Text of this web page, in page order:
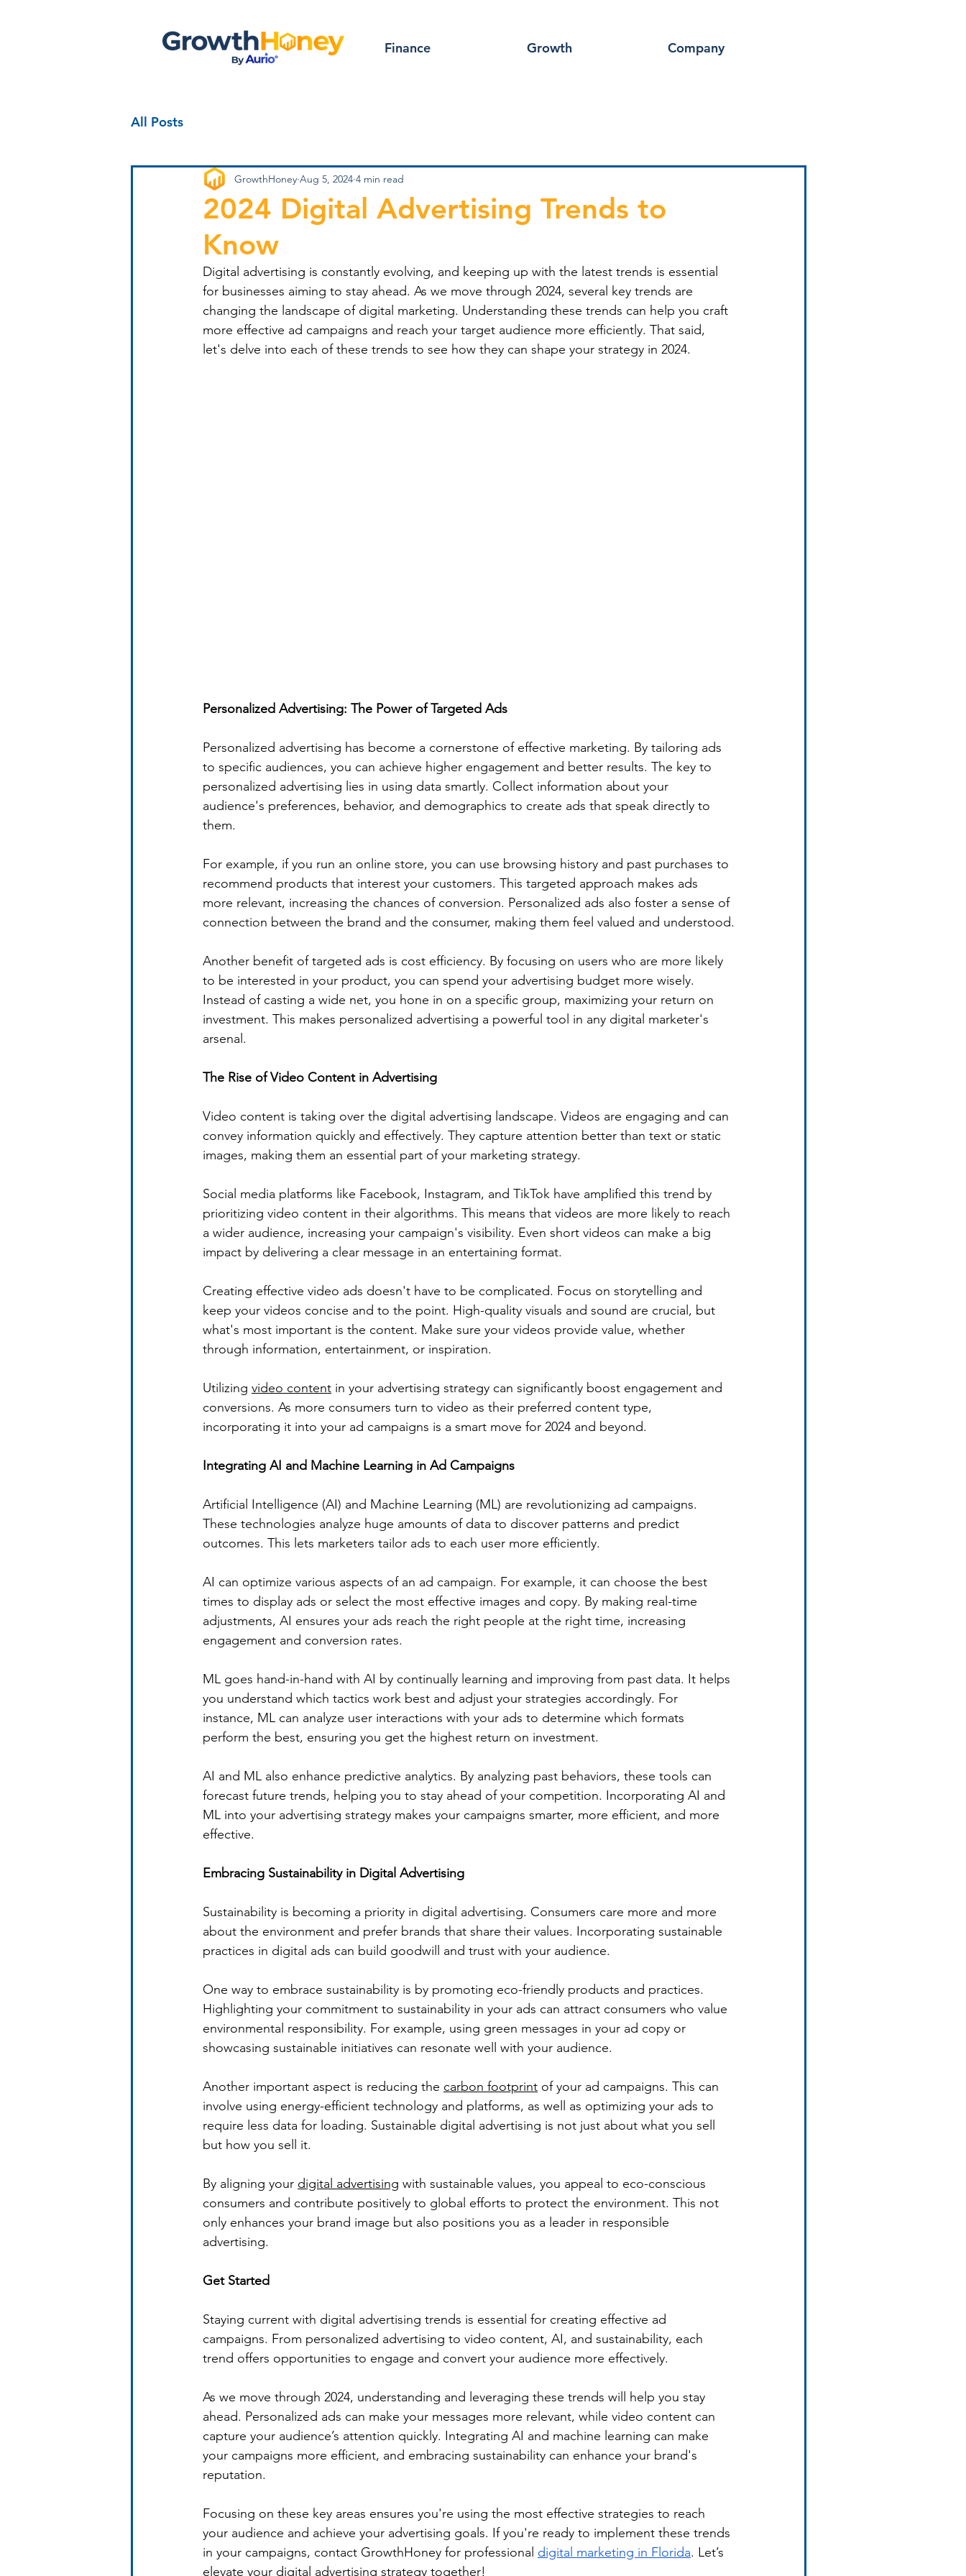
Finance Growth Company
All Posts
2024 Digital Advertising Trends to
Know
GrowthHoney Aug 5, 2024 4 min read
Digital advertising is constantly evolving, and keeping up with the latest trends is essential
for businesses aiming to stay ahead. As we move through 2024, several key trends are
changing the landscape of digital marketing. Understanding these trends can help you craft
more effective ad campaigns and reach your target audience more efficiently. That said,
let's delve into each of these trends to see how they can shape your strategy in 2024.
Personalized Advertising: The Power of Targeted Ads
Personalized advertising has become a cornerstone of effective marketing. By tailoring ads
to specific audiences, you can achieve higher engagement and better results. The key to
personalized advertising lies in using data smartly. Collect information about your
audience's preferences, behavior, and demographics to create ads that speak directly to
them.
For example, if you run an online store, you can use browsing history and past purchases to
recommend products that interest your customers. This targeted approach makes ads
more relevant, increasing the chances of conversion. Personalized ads also foster a sense of
connection between the brand and the consumer, making them feel valued and understood.
Another benefit of targeted ads is cost efficiency. By focusing on users who are more likely
to be interested in your product, you can spend your advertising budget more wisely.
Instead of casting a wide net, you hone in on a specific group, maximizing your return on
investment. This makes personalized advertising a powerful tool in any digital marketer's
arsenal.
The Rise of Video Content in Advertising
Video content is taking over the digital advertising landscape. Videos are engaging and can
convey information quickly and effectively. They capture attention better than text or static
images, making them an essential part of your marketing strategy.
Social media platforms like Facebook, Instagram, and TikTok have amplified this trend by
prioritizing video content in their algorithms. This means that videos are more likely to reach
a wider audience, increasing your campaign's visibility. Even short videos can make a big
impact by delivering a clear message in an entertaining format.
Creating effective video ads doesn't have to be complicated. Focus on storytelling and
keep your videos concise and to the point. High-quality visuals and sound are crucial, but
what's most important is the content. Make sure your videos provide value, whether
through information, entertainment, or inspiration.
Utilizing video content in your advertising strategy can significantly boost engagement and
conversions. As more consumers turn to video as their preferred content type,
incorporating it into your ad campaigns is a smart move for 2024 and beyond.
Integrating AI and Machine Learning in Ad Campaigns
Artificial Intelligence (AI) and Machine Learning (ML) are revolutionizing ad campaigns.
These technologies analyze huge amounts of data to discover patterns and predict
outcomes. This lets marketers tailor ads to each user more efficiently.
AI can optimize various aspects of an ad campaign. For example, it can choose the best
times to display ads or select the most effective images and copy. By making real-time
adjustments, AI ensures your ads reach the right people at the right time, increasing
engagement and conversion rates.
ML goes hand-in-hand with AI by continually learning and improving from past data. It helps
you understand which tactics work best and adjust your strategies accordingly. For
instance, ML can analyze user interactions with your ads to determine which formats
perform the best, ensuring you get the highest return on investment.
AI and ML also enhance predictive analytics. By analyzing past behaviors, these tools can
forecast future trends, helping you to stay ahead of your competition. Incorporating AI and
ML into your advertising strategy makes your campaigns smarter, more efficient, and more
effective.
Embracing Sustainability in Digital Advertising
Sustainability is becoming a priority in digital advertising. Consumers care more and more
about the environment and prefer brands that share their values. Incorporating sustainable
practices in digital ads can build goodwill and trust with your audience.
One way to embrace sustainability is by promoting eco-friendly products and practices.
Highlighting your commitment to sustainability in your ads can attract consumers who value
environmental responsibility. For example, using green messages in your ad copy or
showcasing sustainable initiatives can resonate well with your audience.
Another important aspect is reducing the carbon footprint of your ad campaigns. This can
involve using energy-efficient technology and platforms, as well as optimizing your ads to
require less data for loading. Sustainable digital advertising is not just about what you sell
but how you sell it.
By aligning your digital advertising with sustainable values, you appeal to eco-conscious
consumers and contribute positively to global efforts to protect the environment. This not
only enhances your brand image but also positions you as a leader in responsible
advertising.
Get Started
Staying current with digital advertising trends is essential for creating effective ad
campaigns. From personalized advertising to video content, AI, and sustainability, each
trend offers opportunities to engage and convert your audience more effectively.
As we move through 2024, understanding and leveraging these trends will help you stay
ahead. Personalized ads can make your messages more relevant, while video content can
capture your audience’s attention quickly. Integrating AI and machine learning can make
your campaigns more efficient, and embracing sustainability can enhance your brand's
reputation.
Focusing on these key areas ensures you're using the most effective strategies to reach
your audience and achieve your advertising goals. If you're ready to implement these trends
in your campaigns, contact GrowthHoney for professional digital marketing in Florida. Let’s
elevate your digital advertising strategy together!